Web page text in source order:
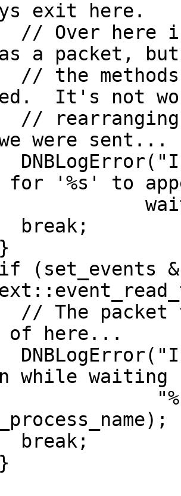
exit here.
Over here in
a packet,
the
It's not
were sent...
for '%s' to
&
The packet
of here...
while
"%s